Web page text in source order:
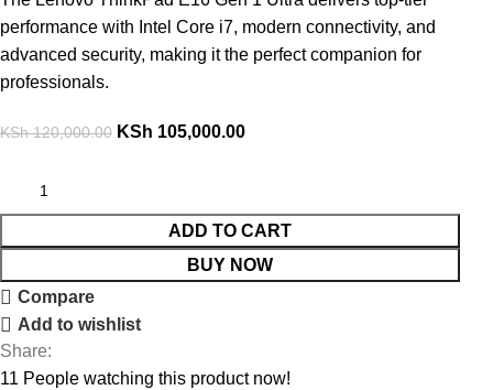
performance with Intel Core i7, modern connectivity, and
advanced security, making it the perfect companion for
professionals.
KSh120,000.00 KSh 105,000.00
ADD TO CART
BUY NOW
Compare
Add to wishlist
Share:
11 People watching this product now!